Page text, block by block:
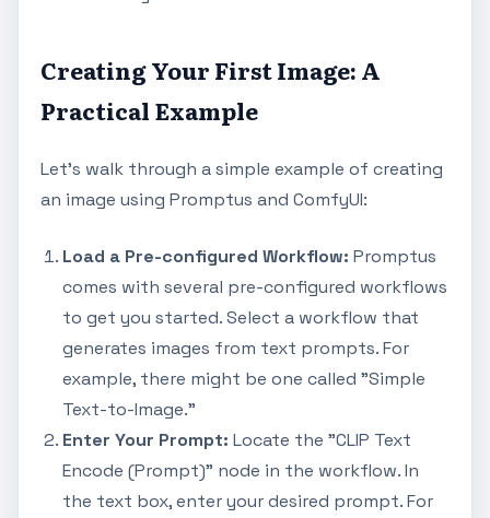
Creating Your First Image: A
Practical Example
Let's walk through a simple example of creating
an image using Promptus and ComfyUI:
Load a Pre-configured Workflow: Promptus
comes with several pre-configured workflows
to get you started. Select a workflow that
generates images from text prompts. For
example, there might be one called "Simple
Text-to-Image."
Enter Your Prompt: Locate the "CLIP Text
Encode (Prompt)" node in the workflow. In
the text box, enter your desired prompt. For